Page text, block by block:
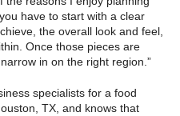
have to start with a clear
the overall look and feel,
Once those pieces are
in on the right region.”
specialists for a food
TX, and knows that